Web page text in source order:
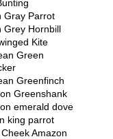
Gray Parrot
Grey Hornbill
Kite
Green
Greenfinch
Greenshank
emerald dove
king parrot
Amazon